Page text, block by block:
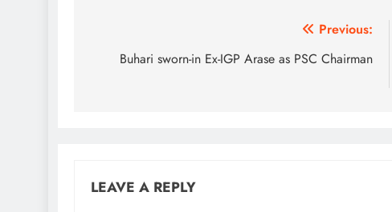
navigation
Previous:
Buhari sworn-in Ex-IGP Arase as PSC Chairman
LEAVE A REPLY